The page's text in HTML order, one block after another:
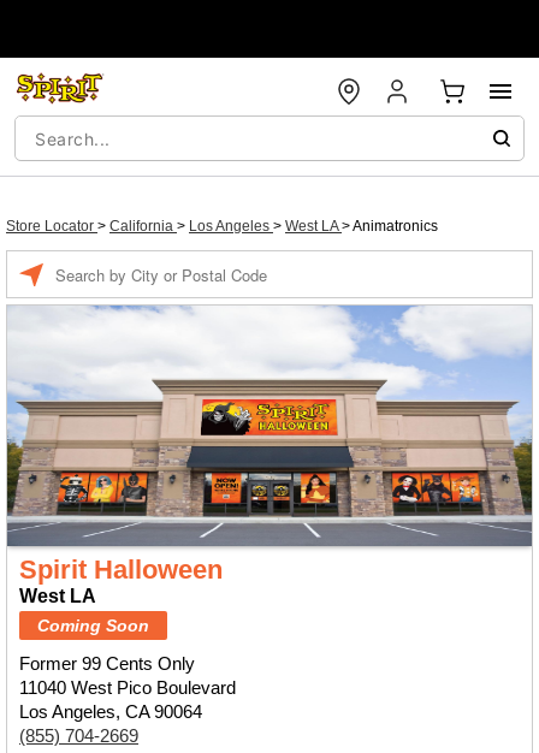
Store Locator > California > Los Angeles > West LA>Animatronics
Spirit Halloween
West LA
Coming Soon
Former 99 Cents Only
11040 West Pico Boulevard
Los Angeles, CA 90064
(855) 704-2669